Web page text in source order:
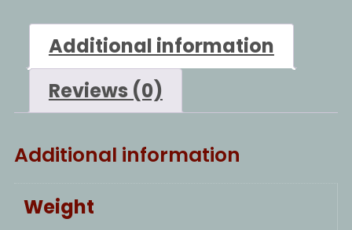
Additional information
Reviews (0)
Additional information
Weight